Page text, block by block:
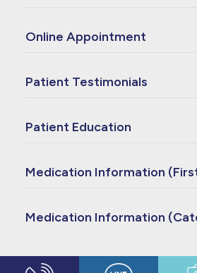
Online Appointment
Patient Testimonials
Patient Education
Medication Information
Medication Information